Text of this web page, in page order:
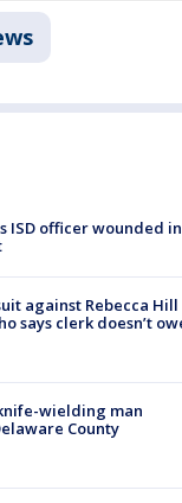
ISD officer wounded in
against Rebecca Hill
says clerk doesn’t
wielding man
County